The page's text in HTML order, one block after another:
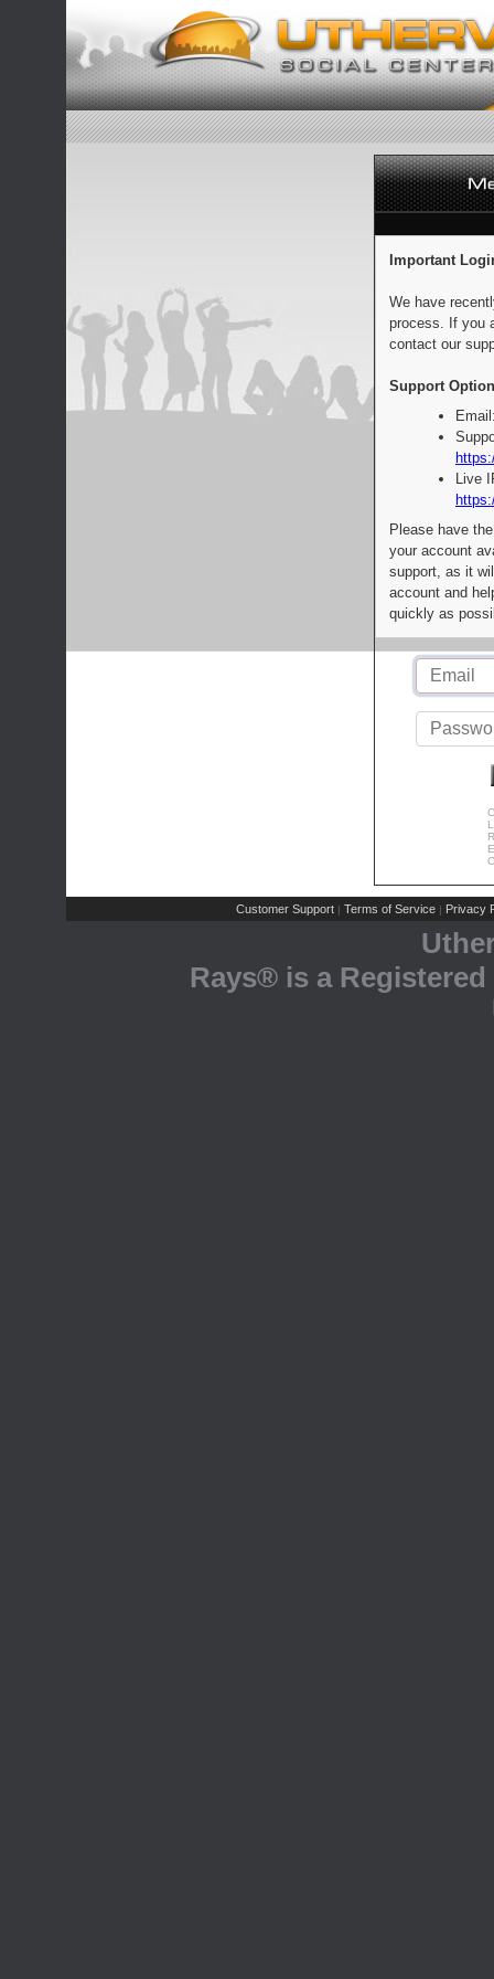
Important
We have
process. If you
contact our
Support
Live
Please have
your account
support, as it
account and
quickly as
Customer Support | Terms of Service | Privacy
Rays® is a